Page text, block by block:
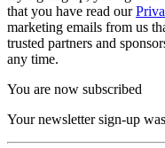
that you have read our
marketing emails from us
trusted partners and
any time.
You are now subscribed
Your newsletter sign-up